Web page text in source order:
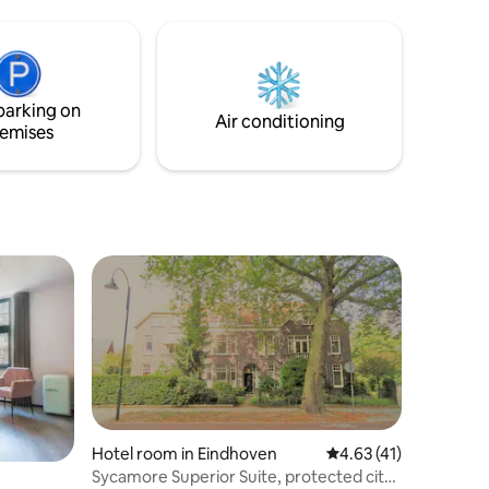
on
Air conditioning
Hotel room in Eindhoven 4.63 out of 5
4.63 (41)
Sycamore Superior Suite, protected city